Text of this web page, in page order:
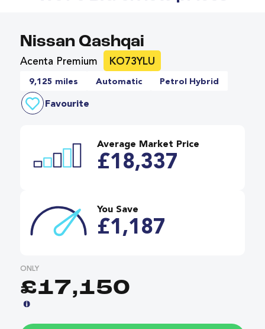
Nissan Qashqai
Acenta Premium KO73YLU
9,125 miles Automatic Petrol Hybrid
Favourite
Average Market Price
£18,337
You Save
£1,187
ONLY
£17,150